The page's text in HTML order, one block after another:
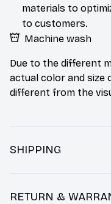
materials to
to customers.
Machine wash
Due to the different
actual color and size
different from the
SHIPPING
RETURN &